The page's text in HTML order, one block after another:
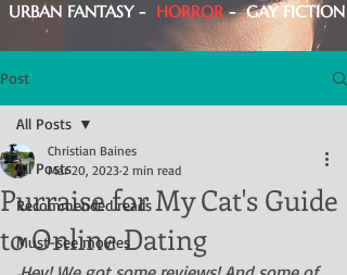
URBAN FANTASY - HORROR- GAY FICTION
Post
All Posts
Recommended reads
Must-see movies
All Posts
Purraise for My Cat's Guide
to Online Dating
Christian Baines
Mar 20, 2023 2 min read